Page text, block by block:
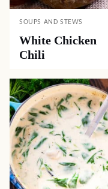
SOUPS AND STEWS
White Chicken
Chili